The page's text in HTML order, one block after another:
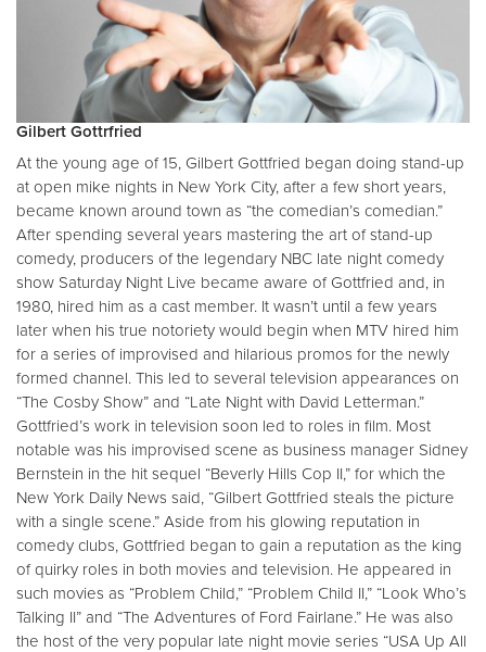
Gilbert Gottrfried
At the young age of 15, Gilbert Gottfried began doing stand-up
at open mike nights in New York City, after a few short years,
became known around town as “the comedian’s comedian.”
After spending several years mastering the art of stand-up
comedy, producers of the legendary NBC late night comedy
show Saturday Night Live became aware of Gottfried and, in
1980, hired him as a cast member. It wasn’t until a few years
later when his true notoriety would begin when MTV hired him
for a series of improvised and hilarious promos for the newly
formed channel. This led to several television appearances on
“The Cosby Show” and “Late Night with David Letterman.”
Gottfried’s work in television soon led to roles in film. Most
notable was his improvised scene as business manager Sidney
Bernstein in the hit sequel “Beverly Hills Cop II,” for which the
New York Daily News said, “Gilbert Gottfried steals the picture
with a single scene.” Aside from his glowing reputation in
comedy clubs, Gottfried began to gain a reputation as the king
of quirky roles in both movies and television. He appeared in
such movies as “Problem Child,” “Problem Child II,” “Look Who’s
Talking II” and “The Adventures of Ford Fairlane.” He was also
the host of the very popular late night movie series “USA Up All